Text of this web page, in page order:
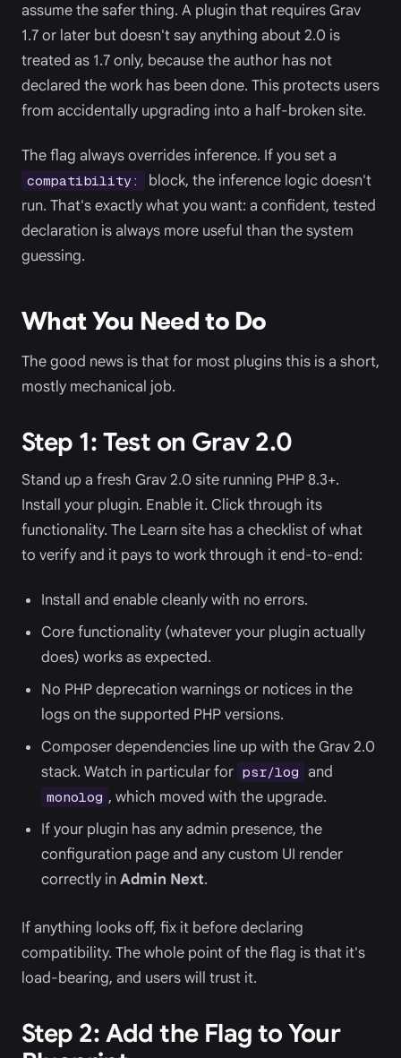
assume the safer thing. A plugin that requires Grav
1.7 or later but doesn't say anything about 2.0 is
treated as 1.7 only, because the author has not
declared the work has been done. This protects users
from accidentally upgrading into a half-broken site.
The flag always overrides inference. If you set a
compatibility:
block, the inference logic doesn't
run. That's exactly what you want: a confident, tested
declaration is always more useful than the system
guessing.
What You Need to Do
The good news is that for most plugins this is a short,
mostly mechanical job.
Step 1: Test on Grav 2.0
Stand up a fresh Grav 2.0 site running PHP 8.3+.
Install your plugin. Enable it. Click through its
functionality. The Learn site has a checklist of what
to verify and it pays to work through it end-to-end:
Install and enable cleanly with no errors.
Core functionality (whatever your plugin actually
does) works as expected.
No PHP deprecation warnings or notices in the
logs on the supported PHP versions.
Composer dependencies line up with the Grav 2.0
stack. Watch in particular for psr/log and
monolog , which moved with the upgrade.
If your plugin has any admin presence, the
configuration page and any custom UI render
correctly inAdmin Next.
If anything looks off, fix it before declaring
compatibility. The whole point of the flag is that it's
load-bearing, and users will trust it.
Step 2: Add the Flag to Your